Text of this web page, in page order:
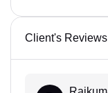
Client's Reviews